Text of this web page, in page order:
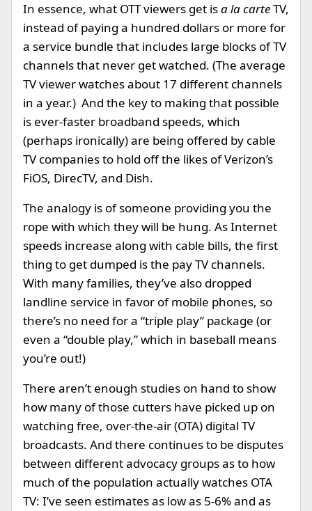
In essence, what OTT viewers get isa la carteTV,
instead of paying a hundred dollars or more for
a service bundle that includes large blocks of TV
channels that never get watched. (The average
TV viewer watches about 17 different channels
in a year.) And the key to making that possible
is ever-faster broadband speeds, which
(perhaps ironically) are being offered by cable
TV companies to hold off the likes of Verizon’s
FiOS, DirecTV, and Dish.
The analogy is of someone providing you the
rope with which they will be hung. As Internet
speeds increase along with cable bills, the first
thing to get dumped is the pay TV channels.
With many families, they’ve also dropped
landline service in favor of mobile phones, so
there’s no need for a “triple play” package (or
even a “double play,” which in baseball means
you’re out!)
There aren’t enough studies on hand to show
how many of those cutters have picked up on
watching free, over-the-air (OTA) digital TV
broadcasts. And there continues to be disputes
between different advocacy groups as to how
much of the population actually watches OTA
TV: I’ve seen estimates as low as 5-6% and as